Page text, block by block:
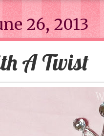
26, 2013
A Twist